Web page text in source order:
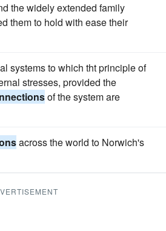
the widely extended family
them to hold with ease their
systems to which tht principle of
stresses, provided the
of the system are
across the world to Norwich's